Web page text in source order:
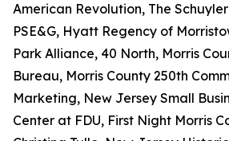
American Revolution, The
PSE&G, Hyatt Regency of
Park Alliance, 40 North, Morris
Bureau, Morris County 250th
Marketing, New Jersey Small
Center at FDU, First Night Morris